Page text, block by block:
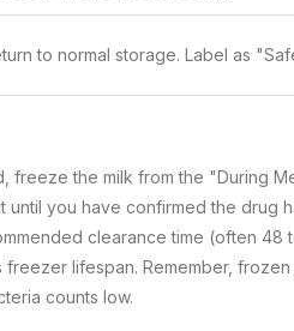
to normal storage. Label as
freeze the milk from the "During
you have confirmed the drug
clearance time (often 48
lifespan. Remember,
counts low.